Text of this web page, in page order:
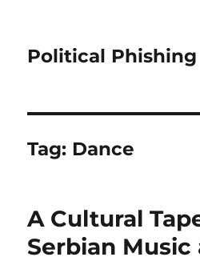
Political Phishing
Tag: Dance
A Cultural
Serbian Music